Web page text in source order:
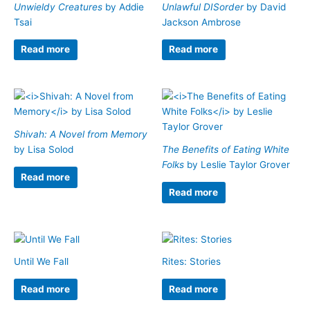
Unwieldy Creatures by Addie
Tsai
Read more
Unlawful DISorderby David
Jackson Ambrose
Read more
Shivah: A Novel from Memory
by Lisa Solod
Read more
The Benefits of Eating White
Folks by Leslie Taylor Grover
Read more
Until We Fall
Read more
Rites: Stories
Read more